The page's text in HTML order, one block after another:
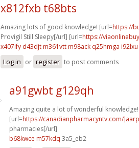
x812fxb t68bts
Amazing lots of good knowledge! [url=https://
Provigil Still Sleepy[/url] [url=https://
x407ify d43djt m361vtt m98ack q25hmga i92lxu
Log in or register to post comments
a91gwbt g129qh
Amazing quite a lot of wonderful knowledge!
[url=https://canadianpharmacyntv.com/]aarp
pharmacies[/url]
b68kwce m57kdq 3a5_eb2